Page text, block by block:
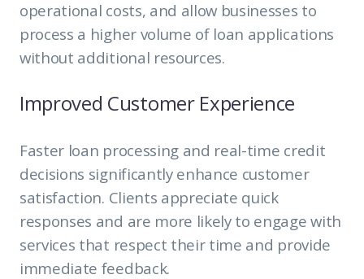
operational costs, and allow businesses to
process a higher volume of loan applications
without additional resources.
Improved Customer Experience
Faster loan processing and real-time credit
decisions significantly enhance customer
satisfaction. Clients appreciate quick
responses and are more likely to engage with
services that respect their time and provide
immediate feedback.